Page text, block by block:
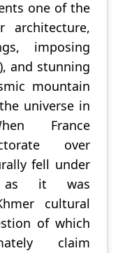
one of the
architecture,
imposing
and stunning
mountain
universe in
France
over
fell under
as it was
cultural
of which
claim